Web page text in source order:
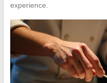
experience.